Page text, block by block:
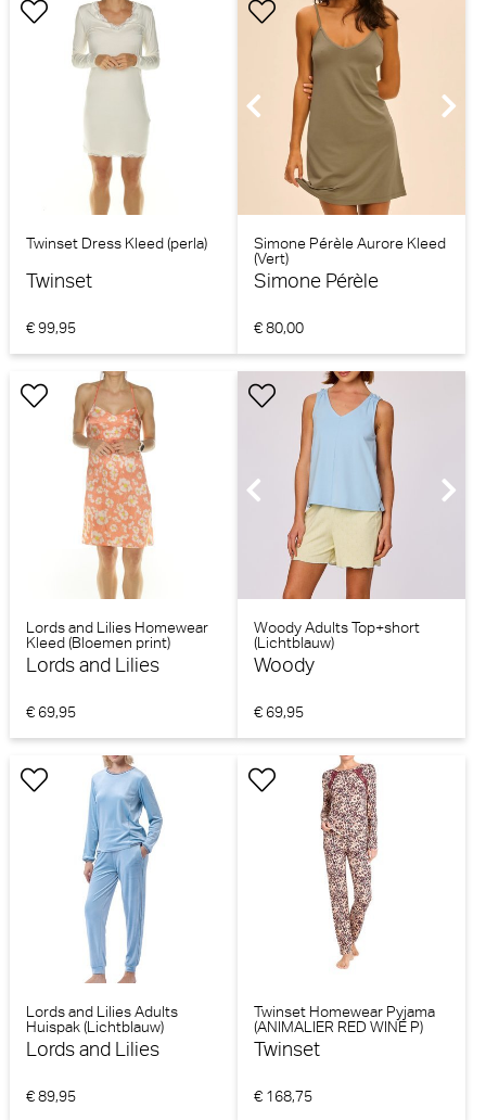
Twinset Dress Kleed (perla)
Twinset
€ 99,95
Simone Pérèle Aurore Kleed
(Vert)
Simone Pérèle
€ 80,00
Lords and Lilies Homewear
Kleed (Bloemen print)
Lords and Lilies
€ 69,95
Woody Adults Top+short
(Lichtblauw)
Woody
€ 69,95
Lords and Lilies Adults
Huispak (Lichtblauw)
Lords and Lilies
€ 89,95
Twinset Homewear Pyjama
(ANIMALIER RED WINE P)
Twinset
€ 168,75